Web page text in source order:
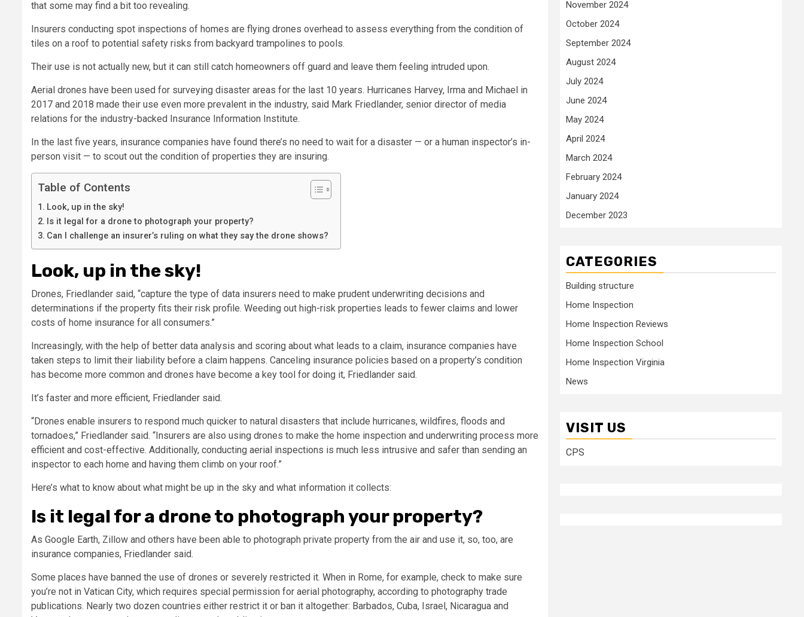
that some may find a bit too revealing.
Insurers conducting spot inspections of homes are flying drones overhead to assess everything from the condition of
tiles on a roof to potential safety risks from backyard trampolines to pools.
Their use is not actually new, but it can still catch homeowners off guard and leave them feeling intruded upon.
Aerial drones have been used for surveying disaster areas for the last 10 years. Hurricanes Harvey, Irma and Michael in
2017 and 2018 made their use even more prevalent in the industry, said Mark Friedlander, senior director of media
relations for the industry-backed Insurance Information Institute.
In the last five years, insurance companies have found there’s no need to wait for a disaster — or a human inspector’s in-
person visit — to scout out the condition of properties they are insuring.
Table of Contents
Look, up in the sky!
Is it legal for a drone to photograph your property?
Can I challenge an insurer’s ruling on what they say the drone shows?
Look, up in the sky!
Drones, Friedlander said, “capture the type of data insurers need to make prudent underwriting decisions and
determinations if the property fits their risk profile. Weeding out high-risk properties leads to fewer claims and lower
costs of home insurance for all consumers.”
Increasingly, with the help of better data analysis and scoring about what leads to a claim, insurance companies have
taken steps to limit their liability before a claim happens. Canceling insurance policies based on a property’s condition
has become more common and drones have become a key tool for doing it, Friedlander said.
It’s faster and more efficient, Friedlander said.
“Drones enable insurers to respond much quicker to natural disasters that include hurricanes, wildfires, floods and
tornadoes,” Friedlander said. “Insurers are also using drones to make the home inspection and underwriting process more
efficient and cost-effective. Additionally, conducting aerial inspections is much less intrusive and safer than sending an
inspector to each home and having them climb on your roof.”
Here’s what to know about what might be up in the sky and what information it collects:
Is it legal for a drone to photograph your property?
As Google Earth, Zillow and others have been able to photograph private property from the air and use it, so, too, are
insurance companies, Friedlander said.
Some places have banned the use of drones or severely restricted it. When in Rome, for example, check to make sure
you’re not in Vatican City, which requires special permission for aerial photography, according to photography trade
publications. Nearly two dozen countries either restrict it or ban it altogether: Barbados, Cuba, Israel, Nicaragua and
November 2024
October 2024
September 2024
August 2024
July 2024
June 2024
May 2024
April 2024
March 2024
February 2024
January 2024
December 2023
CATEGORIES
Building structure
Home Inspection
Home Inspection Reviews
Home Inspection School
Home Inspection Virginia
News
VISIT US
CPS